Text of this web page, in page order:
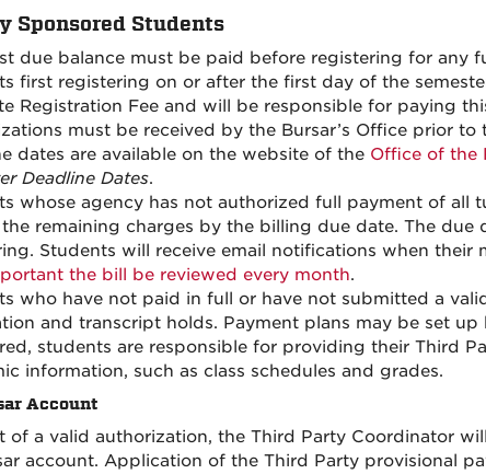
Sponsored Students
due balance must be paid before registering for any
first registering on or after the first day of the
Registration Fee and will be responsible for paying
must be received by the Bursar’s Office prior
dates are available on the website of the Office of the
Deadline Dates.
whose agency has not authorized full payment of all
remaining charges by the billing due date. The
Students will receive email notifications when their
the bill be reviewed every month.
who have not paid in full or have not submitted a
and transcript holds. Payment plans may be set
students are responsible for providing their Third
information, such as class schedules and grades.
Account
of a valid authorization, the Third Party Coordinator
account. Application of the Third Party provisional